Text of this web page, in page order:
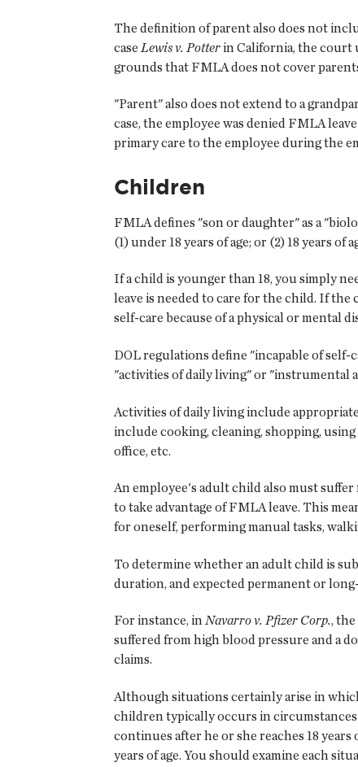
The definition of parent also does not
case Lewis v. Potterin California, the court
grounds that FMLA does not cover
"Parent" also does not extend to a
case, the employee was denied FMLA
primary care to the employee during the
Children
FMLA defines "son or daughter" as a
(1) under 18 years of age; or (2) 18 years
If a child is younger than 18, you simply
leave is needed to care for the child. If
self-care because of a physical or mental
DOL regulations define "incapable of self-
"activities of daily living" or "instrumental
Activities of daily living include
include cooking, cleaning, shopping,
office, etc.
An employee's adult child also must
to take advantage of FMLA leave. This
for oneself, performing manual tasks,
To determine whether an adult child is
duration, and expected permanent or
For instance, inNavarro v. Pfizer Corp.,
suffered from high blood pressure and a
claims.
Although situations certainly arise in
children typically occurs in
continues after he or she reaches 18
years of age. You should examine each